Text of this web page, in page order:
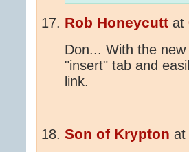
Rob Honeycutt at
Don... With the
"insert" tab and
link.
Son of Krypton at